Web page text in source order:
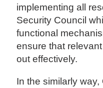
implementing all
Security Council
functional
ensure that
out effectively.
In the similarly